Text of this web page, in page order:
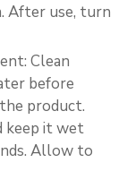
After use, turn
Clean
before
product.
keep it wet
Allow to